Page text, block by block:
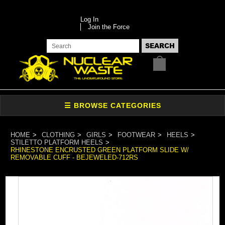
Log In
Join the Force
HOME CLOTHING GIRLS FOOTWEAR
HEELS
STILETTO PLATFORM HEELS
RHINESTONE ENCRUSTED GREEN PLATFORM SLIDE W/
REMOVABLE CUFF - BEJEWELED-712RS